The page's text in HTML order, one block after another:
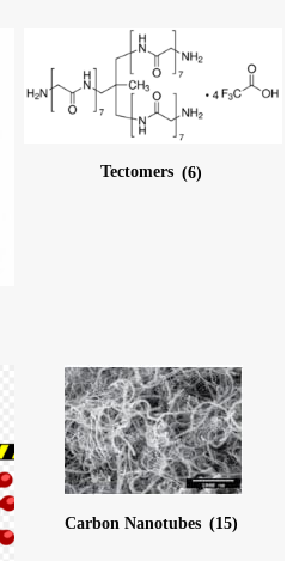
Tectomers (6)
Carbon Nanotubes (15)